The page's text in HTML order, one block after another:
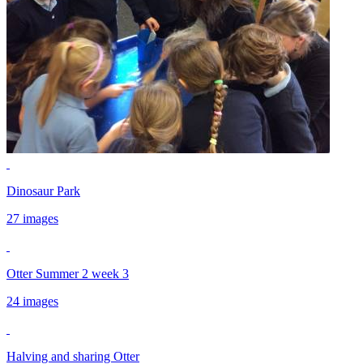
Dinosaur Park
27 images
Otter Summer 2 week 3
24 images
Halving and sharing Otter